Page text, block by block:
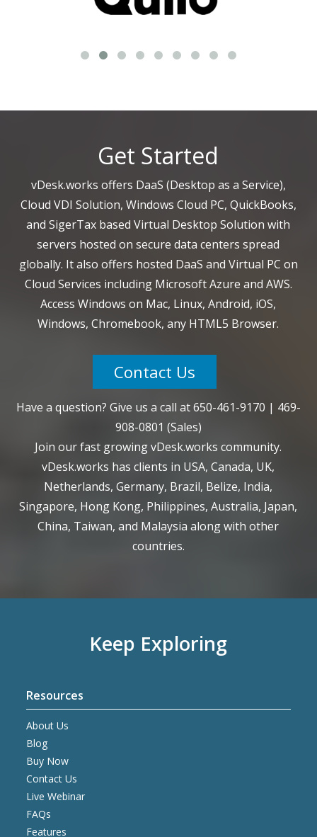
Get Started
vDesk.works offers DaaS (Desktop as a Service),
Cloud VDI Solution, Windows Cloud PC, QuickBooks,
and SigerTax based Virtual Desktop Solution with
servers hosted on secure data centers spread
globally. It also offers hosted DaaS and Virtual PC on
Cloud Services including Microsoft Azure and AWS.
Access Windows on Mac, Linux, Android, iOS,
Windows, Chromebook, any HTML5 Browser.
Contact Us
Have a question? Give us a call at650-461-9170 | 469-
908-0801 (Sales)
Join our fast growing vDesk.works community.
vDesk.works has clients in USA, Canada, UK,
Netherlands, Germany, Brazil, Belize, India,
Singapore, Hong Kong, Philippines, Australia, Japan,
China, Taiwan, and Malaysia along with other
countries.
Keep Exploring
Resources
About Us
Blog
Buy Now
Contact Us
Live Webinar
FAQs
Features